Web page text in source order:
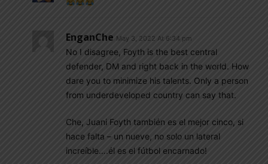
EnganChe May 3, 2022 At 6:34 pm
No I disagree, Foyth is the best central
defender, DM and right back in the world. How
dare you to minimize his talents. Only a person
from underdeveloped country can say that.
Che, Juani Foyth también es el mejor cinco, si
hace falta – un nueve, no solo un lateral
increíble….él es el fútbol encarnado!